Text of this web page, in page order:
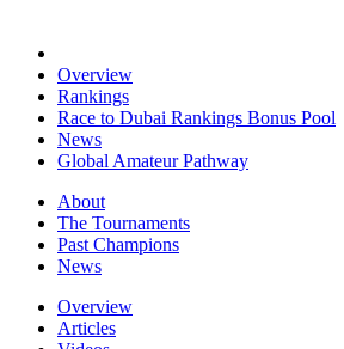
Overview
Rankings
Race to Dubai Rankings Bonus Pool
News
Global Amateur Pathway
About
The Tournaments
Past Champions
News
Overview
Articles